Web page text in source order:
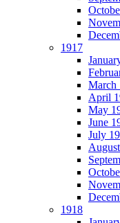
1917
March
April
May
June
July
1918